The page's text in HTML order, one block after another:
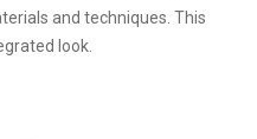
and techniques. This
look.